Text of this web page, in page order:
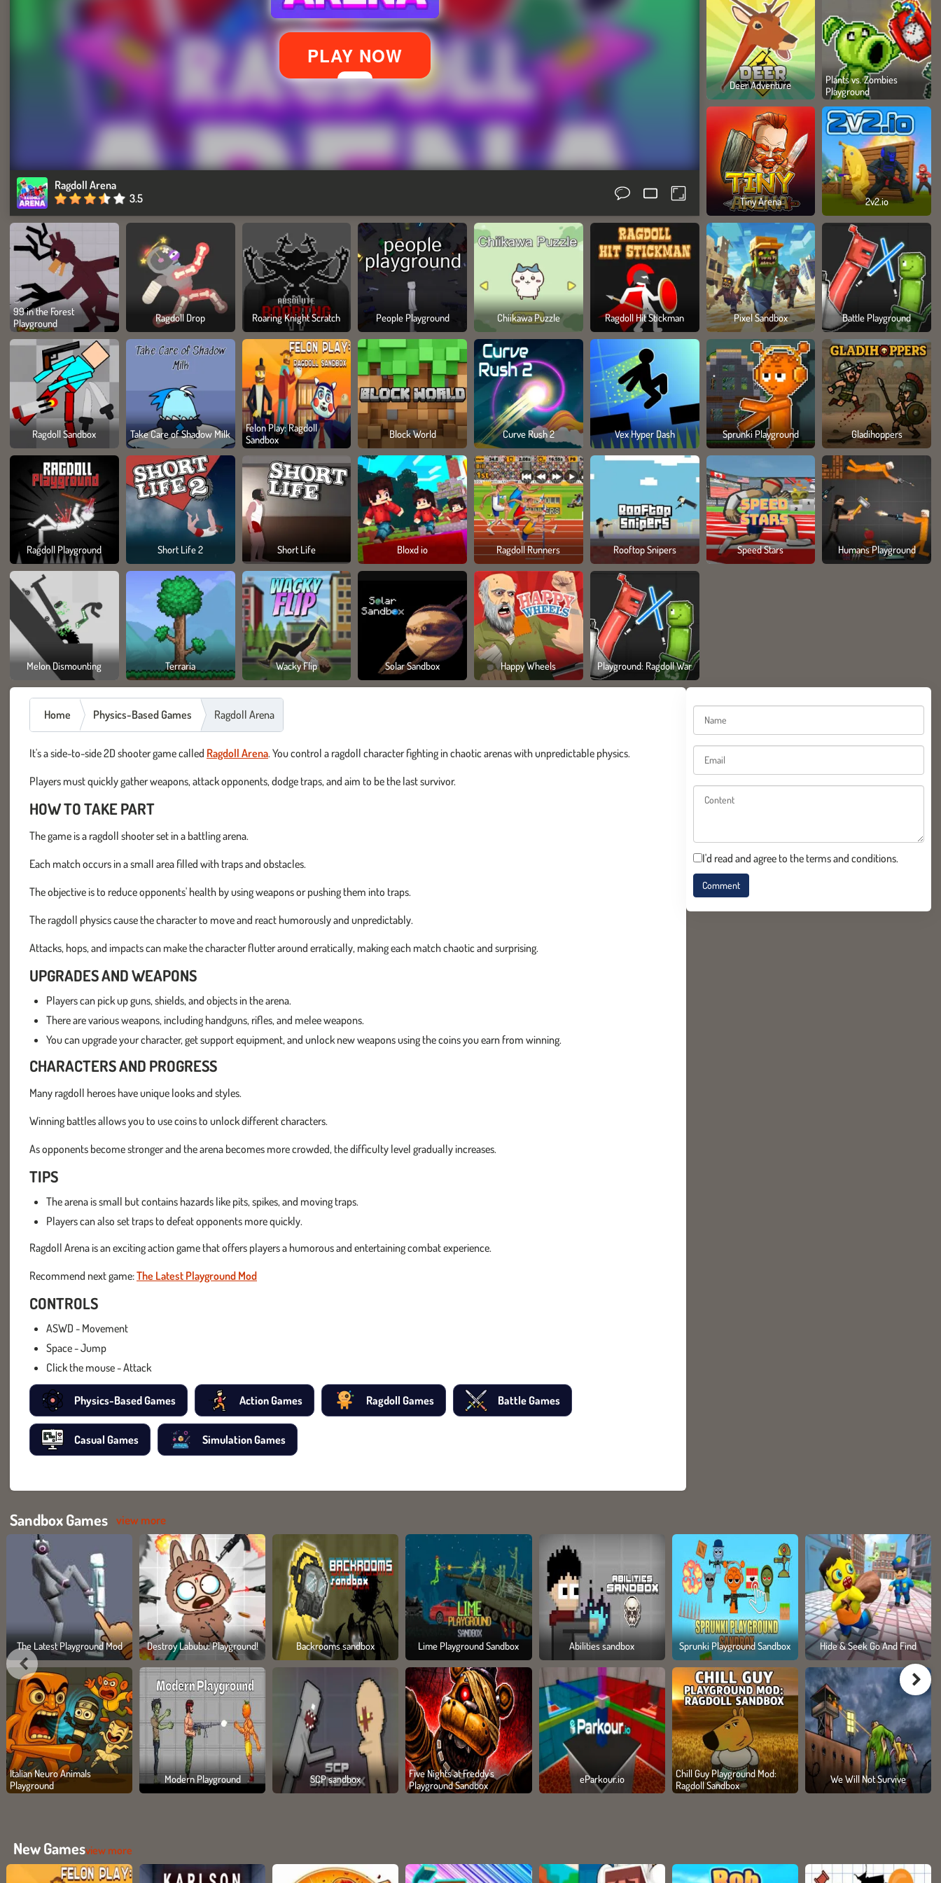
Ragdoll Arena
3.5
Deer Adventure
Plants vs. Zombies
Playground
Tiny Arena 2v2.io
99 in the Forest
Playground
Ragdoll Drop Roaring Knight Scratch People Playground Chiikawa Puzzle Ragdoll Hit Stickman Pixel Sandbox Battle Playground
Ragdoll Sandbox Take Care of Shadow Milk
Felon Play: Ragdoll
Sandbox
Block World Curve Rush 2 Vex Hyper Dash Sprunki Playground Gladihoppers
Ragdoll Playground Short Life 2 Short Life Bloxd io Ragdoll Runners Rooftop Snipers Speed Stars Humans Playground
Melon Dismounting Terraria Wacky Flip Solar Sandbox Happy Wheels Playground: Ragdoll War
Home Physics-Based Games Ragdoll Arena
It's a side-to-side 2D shooter game called Ragdoll Arena. You control a ragdoll character fighting in chaotic arenas with unpredictable physics.
Players must quickly gather weapons, attack opponents, dodge traps, and aim to be the last survivor.
HOW TO TAKE PART
The game is a ragdoll shooter set in a battling arena.
Each match occurs in a small area filled with traps and obstacles.
The objective is to reduce opponents' health by using weapons or pushing them into traps.
The ragdoll physics cause the character to move and react humorously and unpredictably.
Attacks, hops, and impacts can make the character flutter around erratically, making each match chaotic and surprising.
UPGRADES AND WEAPONS
Players can pick up guns, shields, and objects in the arena.
There are various weapons, including handguns, rifles, and melee weapons.
You can upgrade your character, get support equipment, and unlock new weapons using the coins you earn from winning.
CHARACTERS AND PROGRESS
Many ragdoll heroes have unique looks and styles.
Winning battles allows you to use coins to unlock different characters.
As opponents become stronger and the arena becomes more crowded, the difficulty level gradually increases.
TIPS
The arena is small but contains hazards like pits, spikes, and moving traps.
Players can also set traps to defeat opponents more quickly.
Ragdoll Arena is an exciting action game that offers players a humorous and entertaining combat experience.
Recommend next game:The Latest Playground Mod
CONTROLS
ASWD - Movement
Space - Jump
Click the mouse - Attack
Physics-Based Games Action Games Ragdoll Games Battle Games
Casual Games Simulation Games
I'd read and agree to the terms and conditions.
Sandbox Games view more
The Latest Playground Mod
Italian Neuro Animals
Playground
Destroy Labubu: Playground!
Modern Playground
Backrooms sandbox
SCP sandbox
Lime Playground Sandbox
Five Nights at Freddy's
Playground Sandbox
Abilities sandbox
eParkour.io
Sprunki Playground Sandbox
Chill Guy Playground Mod:
Ragdoll Sandbox
Hide & Seek Go And Find
We Will Not Survive
New Gamesview more